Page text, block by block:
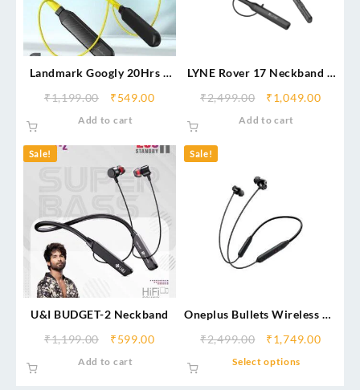
Landmark Googly 20Hrs –
₹1,199.00 ₹549.00
Add to cart
LYNE Rover 17 Neckband –
₹2,499.00 ₹1,049.00
Add to cart
Sale!
U&I BUDGET-2 Neckband
₹1,199.00 ₹599.00
Add to cart
Sale!
Oneplus Bullets Wireless Z2
₹2,499.00 ₹1,749.00
Select options